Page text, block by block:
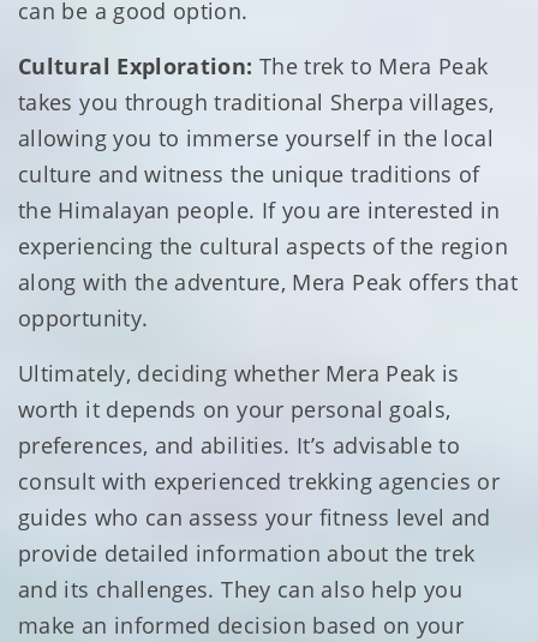
can be a good option.
Cultural Exploration: The trek to Mera Peak
takes you through traditional Sherpa villages,
allowing you to immerse yourself in the local
culture and witness the unique traditions of
the Himalayan people. If you are interested in
experiencing the cultural aspects of the region
along with the adventure, Mera Peak offers that
opportunity.
Ultimately, deciding whether Mera Peak is
worth it depends on your personal goals,
preferences, and abilities. It’s advisable to
consult with experienced trekking agencies or
guides who can assess your fitness level and
provide detailed information about the trek
and its challenges. They can also help you
make an informed decision based on your